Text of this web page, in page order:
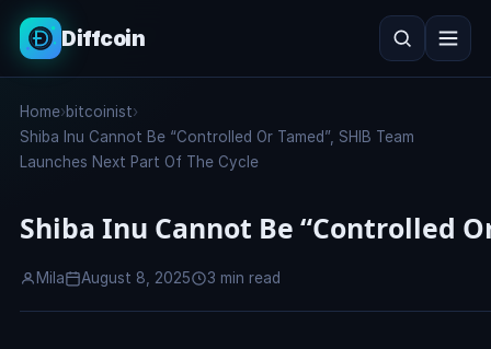
Diffcoin
Search
Home›bitcoinist›
Shiba Inu Cannot Be “Controlled Or Tamed”, SHIB Team
Launches Next Part Of The Cycle
Shiba Inu Cannot Be “Controlled
Mila August 8, 2025 3 min read